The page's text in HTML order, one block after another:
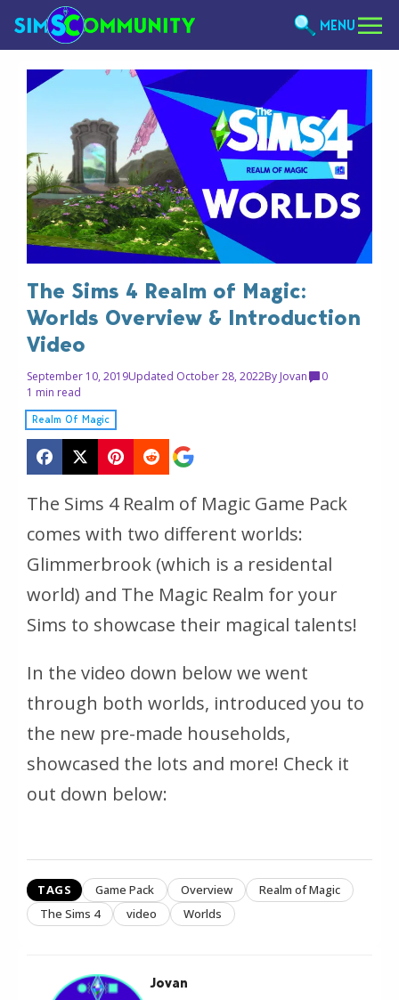
MENU
The Sims 4 Realm of Magic:
Worlds Overview & Introduction
Video
September 10, 2019Updated October 28, 2022By Jovan
0
1 min read
Realm Of Magic
The Sims 4 Realm of Magic Game Pack
comes with two different worlds:
Glimmerbrook (which is a residental
world) and The Magic Realm for your
Sims to showcase their magical talents!
In the video down below we went
through both worlds, introduced you to
the new pre-made households,
showcased the lots and more! Check it
out down below:
TAGS Game Pack Overview
Realm of Magic
The Sims 4
video Worlds
Jovan